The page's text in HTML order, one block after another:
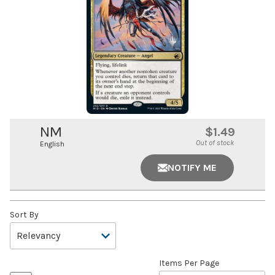
NM
English
$1.49
Out of stock
NOTIFY ME
Sort By
Items Per Page